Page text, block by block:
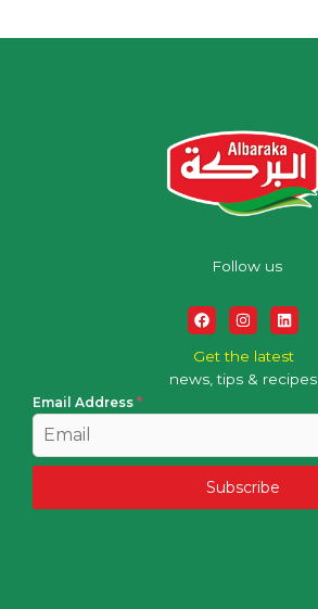
Follow us
Get the latest
news, tips & recipes
Email Address *
Subscribe